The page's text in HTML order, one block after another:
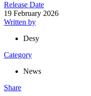
Release Date
19 February 2026
Written by
Desy
Category
News
Share